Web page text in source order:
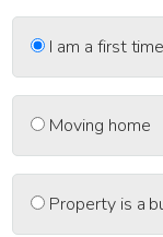
I am a first
Moving home
Property is a